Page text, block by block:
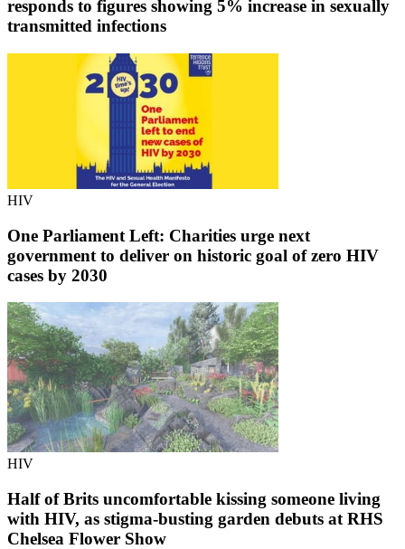
responds to figures showing 5% increase in sexually
transmitted infections
HIV
One Parliament Left: Charities urge next
government to deliver on historic goal of zero HIV
cases by 2030
HIV
Half of Brits uncomfortable kissing someone living
with HIV, as stigma-busting garden debuts at RHS
Chelsea Flower Show